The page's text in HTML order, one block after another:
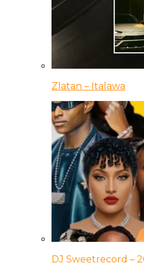
Zlatan – Italawa
DJ Sweetrecord –